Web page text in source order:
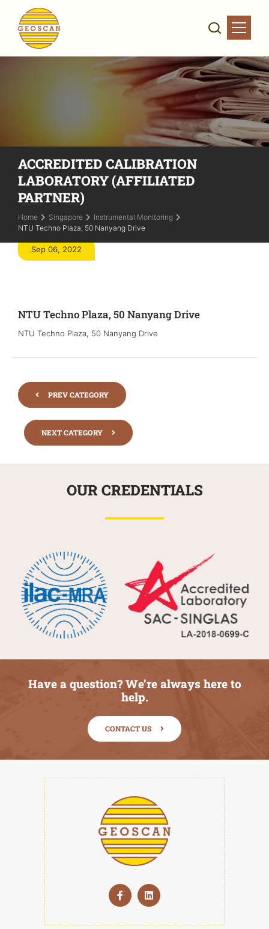
ACCREDITED CALIBRATION
LABORATORY (AFFILIATED
PARTNER)
Home Singapore
Instrumental Monitoring
NTU Techno Plaza, 50 Nanyang Drive
Sep 06, 2022
NTU Techno Plaza, 50 Nanyang Drive
NTU Techno Plaza, 50 Nanyang Drive
PREV CATEGORY
NEXT CATEGORY
OUR CREDENTIALS
Have a question? We’re always here to
help.
CONTACT US